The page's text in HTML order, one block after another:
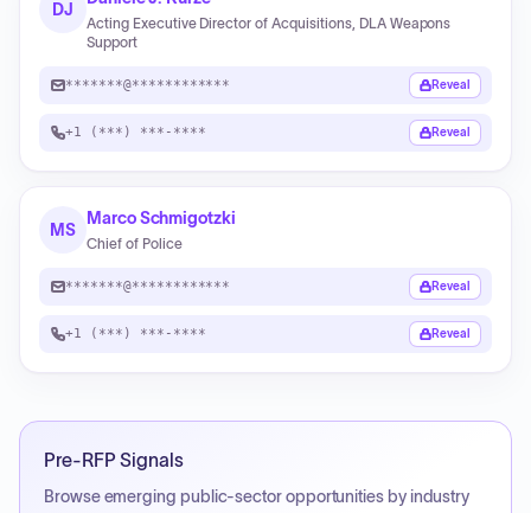
DJ
Acting Executive Director of Acquisitions, DLA Weapons
Support
*******@************ Reveal
+1 (***) ***-**** Reveal
MS
Marco Schmigotzki
Chief of Police
*******@************ Reveal
+1 (***) ***-**** Reveal
Pre-RFP Signals
Browse emerging public-sector opportunities by industry